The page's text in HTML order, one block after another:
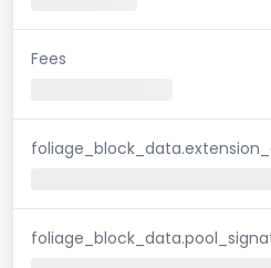
Fees